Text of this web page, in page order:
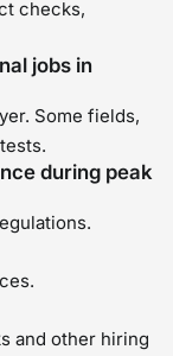
checks,
jobs in
Some fields,
during peak
and other hiring